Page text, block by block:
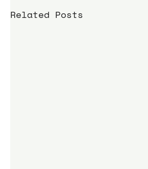
Related Posts